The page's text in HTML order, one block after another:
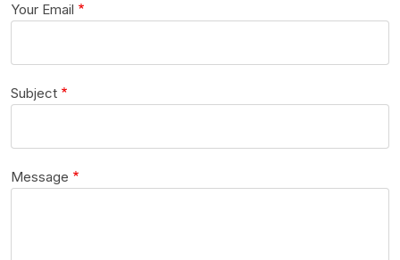
Your Email
Subject
Message